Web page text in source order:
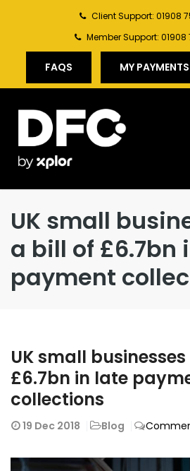
Client Support: 01908
Member Support: 01908
FAQS MY PAYMENTS
UK small
a bill of £6.7bn
payment
UK small
£6.7bn in late
collections
19 Dec 2018 Blog